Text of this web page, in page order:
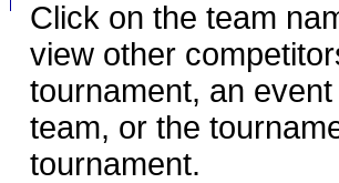
Click on the team
view other
tournament, an
team, or the
tournament.